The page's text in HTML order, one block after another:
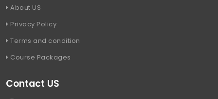
About US
Privacy Policy
Terms and condition
Course Packages
Contact US